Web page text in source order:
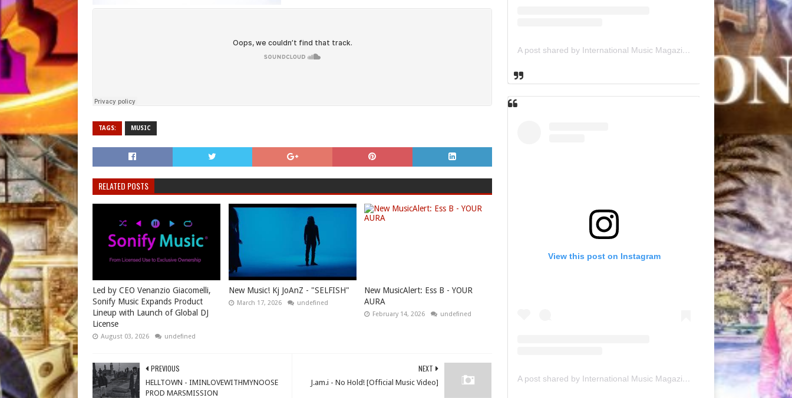
TAGS: MUSIC
RELATED POSTS
Led by CEO Venanzio Giacomelli,
Sonify Music Expands Product
Lineup with Launch of Global DJ
License
August 03, 2026 undefined
New Music! Kj JoAnZ - "SELFISH"
March 17, 2026 undefined
New MusicAlert: Ess B - YOUR
AURA
February 14, 2026 undefined
NEXT
J.am.i - No Hold! [Official Music Video]
PREVIOUS
HELLTOWN - IMINLOVEWITHMYNOOSE
PROD MARSMISSION
A post shared by International Music Magazine (@internationalmusicmagazine)
View this post on Instagram
A post shared by International Music Magazine (@internationalmusicmagazine)